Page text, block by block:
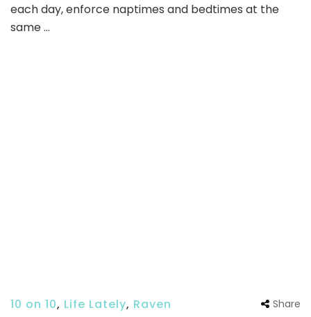
each day, enforce naptimes and bedtimes at the
same …
10 on 10, Life Lately, Raven Share